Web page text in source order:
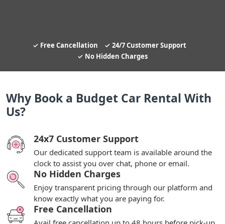
Free Cancellation
24/7 Customer Support
No Hidden Charges
Why Book a Budget Car Rental With
Us?
24x7 Customer Support
Our dedicated support team is available around the
clock to assist you over chat, phone or email.
No Hidden Charges
Enjoy transparent pricing through our platform and
know exactly what you are paying for.
Free Cancellation